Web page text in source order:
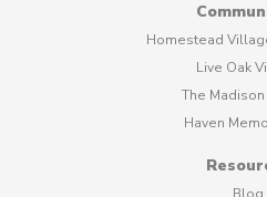
Homestead
Live Oak
The
Haven